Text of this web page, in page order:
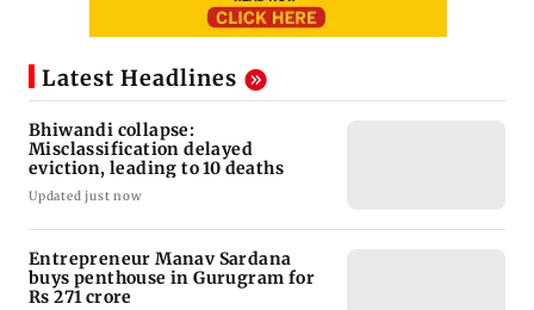
Latest Headlines
Bhiwandi collapse:
Misclassification delayed
eviction, leading to 10 deaths
Updated just now
Entrepreneur Manav Sardana
buys penthouse in Gurugram for
Rs 271 crore